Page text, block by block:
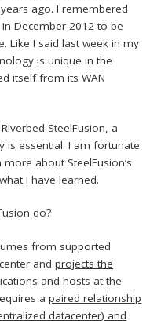
ago. I remembered
December 2012 to be
Like I said last week in my
is unique in the
itself from its WAN
SteelFusion, a
is essential. I am fortunate
about SteelFusion’s
I have learned.
do?
from supported
andprojects the
and hosts at the
apaired relationship
datacenter) and